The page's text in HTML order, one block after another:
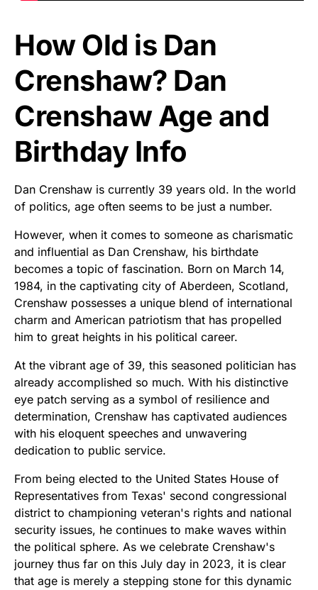
How Old is Dan
Crenshaw? Dan
Crenshaw Age and
Birthday Info
Dan Crenshaw is currently 39 years old. In the world
of politics, age often seems to be just a number.
However, when it comes to someone as charismatic
and influential as Dan Crenshaw, his birthdate
becomes a topic of fascination. Born on March 14,
1984, in the captivating city of Aberdeen, Scotland,
Crenshaw possesses a unique blend of international
charm and American patriotism that has propelled
him to great heights in his political career.
At the vibrant age of 39, this seasoned politician has
already accomplished so much. With his distinctive
eye patch serving as a symbol of resilience and
determination, Crenshaw has captivated audiences
with his eloquent speeches and unwavering
dedication to public service.
From being elected to the United States House of
Representatives from Texas' second congressional
district to championing veteran's rights and national
security issues, he continues to make waves within
the political sphere. As we celebrate Crenshaw's
journey thus far on this July day in 2023, it is clear
that age is merely a stepping stone for this dynamic